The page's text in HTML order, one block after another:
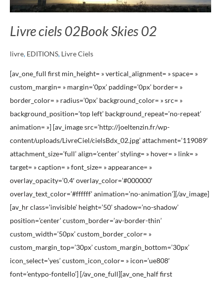
Livre ciels 02Book Skies 02
livre, EDITIONS, Livre Ciels
[av_one_full first min_height= » vertical_alignment= » space= »
custom_margin= » margin=’0px’ padding=’0px’ border= »
border_color= » radius=’0px’ background_color= » src= »
background_position=’top left’ background_repeat=’no-repeat’
animation= »] [av_image src=’http://joeltenzin.fr/wp-
content/uploads/LivreCiel/cielsBdx_02.jpg’ attachment=’119089′
attachment_size=’full’ align=’center’ styling= » hover= » link= »
target= » caption= » font_size= » appearance= »
overlay_opacity=’0.4′ overlay_color=’#000000′
overlay_text_color=’#ffffff’ animation=’no-animation’][/av_image]
[av_hr class=’invisible’ height=’50’ shadow=’no-shadow’
position=’center’ custom_border=’av-border-thin’
custom_width=’50px’ custom_border_color= »
custom_margin_top=’30px’ custom_margin_bottom=’30px’
icon_select=’yes’ custom_icon_color= » icon=’ue808′
font=’entypo-fontello’] [/av_one_full][av_one_half first